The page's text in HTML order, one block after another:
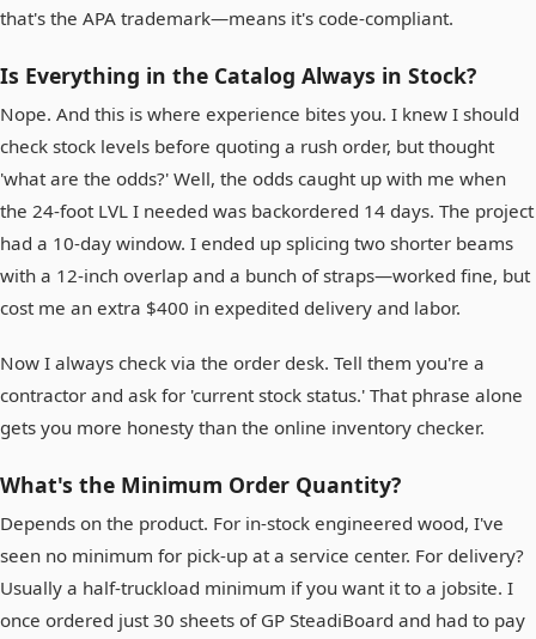
that's the APA trademark—means it's code-compliant.
Is Everything in the Catalog Always in Stock?
Nope. And this is where experience bites you. I knew I should
check stock levels before quoting a rush order, but thought
'what are the odds?' Well, the odds caught up with me when
the 24-foot LVL I needed was backordered 14 days. The project
had a 10-day window. I ended up splicing two shorter beams
with a 12-inch overlap and a bunch of straps—worked fine, but
cost me an extra $400 in expedited delivery and labor.
Now I always check via the order desk. Tell them you're a
contractor and ask for 'current stock status.' That phrase alone
gets you more honesty than the online inventory checker.
What's the Minimum Order Quantity?
Depends on the product. For in-stock engineered wood, I've
seen no minimum for pick-up at a service center. For delivery?
Usually a half-truckload minimum if you want it to a jobsite. I
once ordered just 30 sheets of GP SteadiBoard and had to pay